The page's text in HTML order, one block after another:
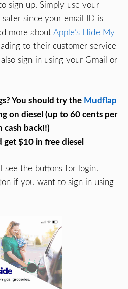
sign up. Simply use your
since your email ID is
more about Apple’s Hide My
to their customer service
sign in using your Gmail or
You should try the Mudflap
on diesel (up to 60 cents per
cash back!!)
get $10 in free diesel
see the buttons for login.
if you want to sign in using